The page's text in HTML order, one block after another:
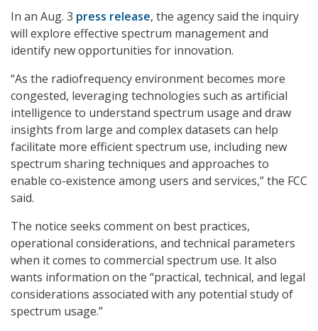
In an Aug. 3 press release, the agency said the inquiry
will explore effective spectrum management and
identify new opportunities for innovation.
“As the radiofrequency environment becomes more
congested, leveraging technologies such as artificial
intelligence to understand spectrum usage and draw
insights from large and complex datasets can help
facilitate more efficient spectrum use, including new
spectrum sharing techniques and approaches to
enable co-existence among users and services,” the FCC
said.
The notice seeks comment on best practices,
operational considerations, and technical parameters
when it comes to commercial spectrum use. It also
wants information on the “practical, technical, and legal
considerations associated with any potential study of
spectrum usage.”